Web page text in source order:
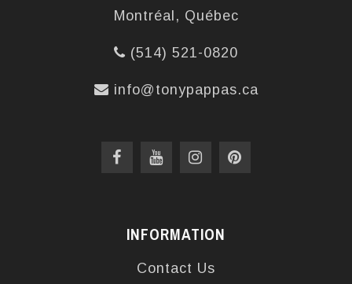
Montréal, Québec
(514) 521-0820
info@tonypappas.ca
INFORMATION
Contact Us